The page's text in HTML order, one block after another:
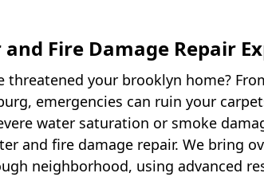
Fire Damage Repair
threatened your brooklyn home?
emergencies can ruin your
water saturation or smoke
and fire damage repair. We bring
neighborhood, using advanced